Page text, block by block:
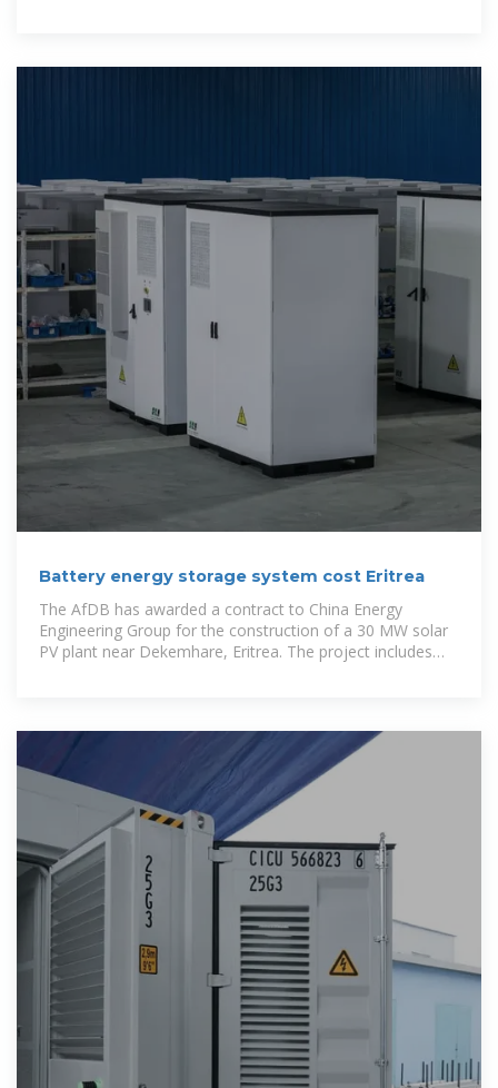
Battery energy storage system cost Eritrea
The AfDB has awarded a contract to China Energy
Engineering Group for the construction of a 30 MW solar
PV plant near Dekemhare, Eritrea. The project includes